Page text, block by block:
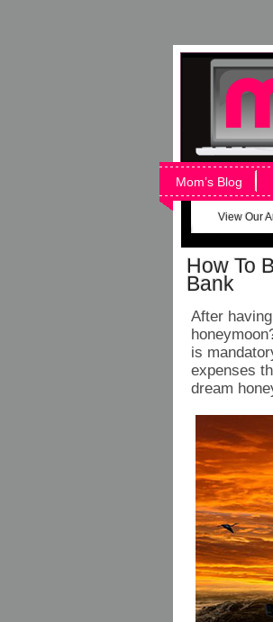
Mom’s Blog
View Our
How To
Bank
After
is
expenses
dream